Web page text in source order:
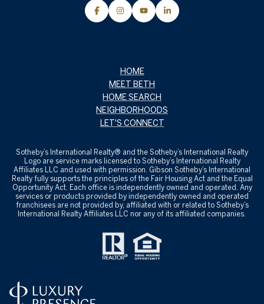
HOME
MEET BETH
HOME SEARCH
NEIGHBORHOODS
LET'S CONNECT
Sotheby’s International Realty® and the Sotheby’s International Realty
Logo are service marks licensed to Sotheby’s International Realty
Affiliates LLC and used with permission. Gibson Sotheby’s International
Realty fully supports the principles of the Fair Housing Act and the Equal
Opportunity Act. Each office is independently owned and operated. Any
services or products provided by independently owned and operated
franchisees are not provided by, affiliated with or related to Sotheby’s
International Realty Affiliates LLC nor any of its affiliated companies.